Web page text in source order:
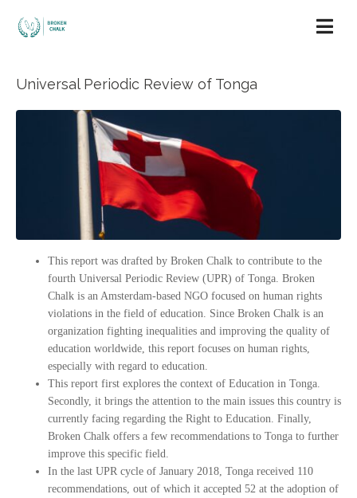
Universal Periodic Review of Tonga
This report was drafted by Broken Chalk to contribute to the
fourth Universal Periodic Review (UPR) of Tonga. Broken
Chalk is an Amsterdam-based NGO focused on human rights
violations in the field of education. Since Broken Chalk is an
organization fighting inequalities and improving the quality of
education worldwide, this report focuses on human rights,
especially with regard to education.
This report first explores the context of Education in Tonga.
Secondly, it brings the attention to the main issues this country is
currently facing regarding the Right to Education. Finally,
Broken Chalk offers a few recommendations to Tonga to further
improve this specific field.
In the last UPR cycle of January 2018, Tonga received 110
recommendations, out of which it accepted 52 at the adoption of